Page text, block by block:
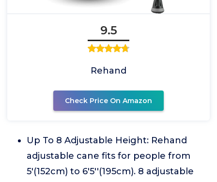
9.5
Rehand
Check Price On Amazon
Up To 8 Adjustable Height: Rehand
adjustable cane fits for people from
5'(152cm) to 6'5''(195cm). 8 adjustable